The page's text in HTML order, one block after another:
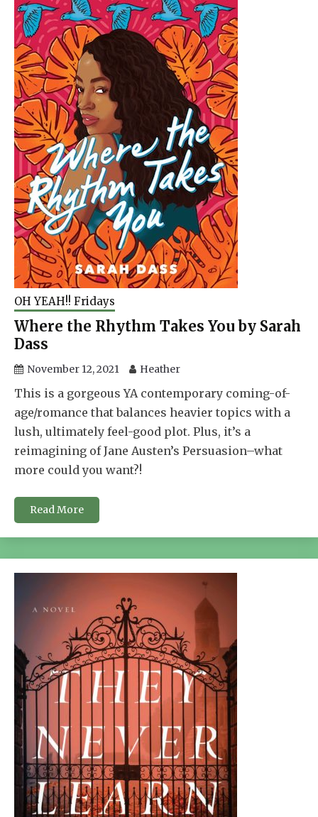
OH YEAH!! Fridays
Where the Rhythm Takes You by Sarah
Dass
November 12, 2021 Heather
This is a gorgeous YA contemporary coming-of-
age/romance that balances heavier topics with a
lush, ultimately feel-good plot. Plus, it’s a
reimagining of Jane Austen’s Persuasion–what
more could you want?!
Read More